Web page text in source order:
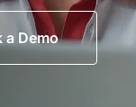
a Demo